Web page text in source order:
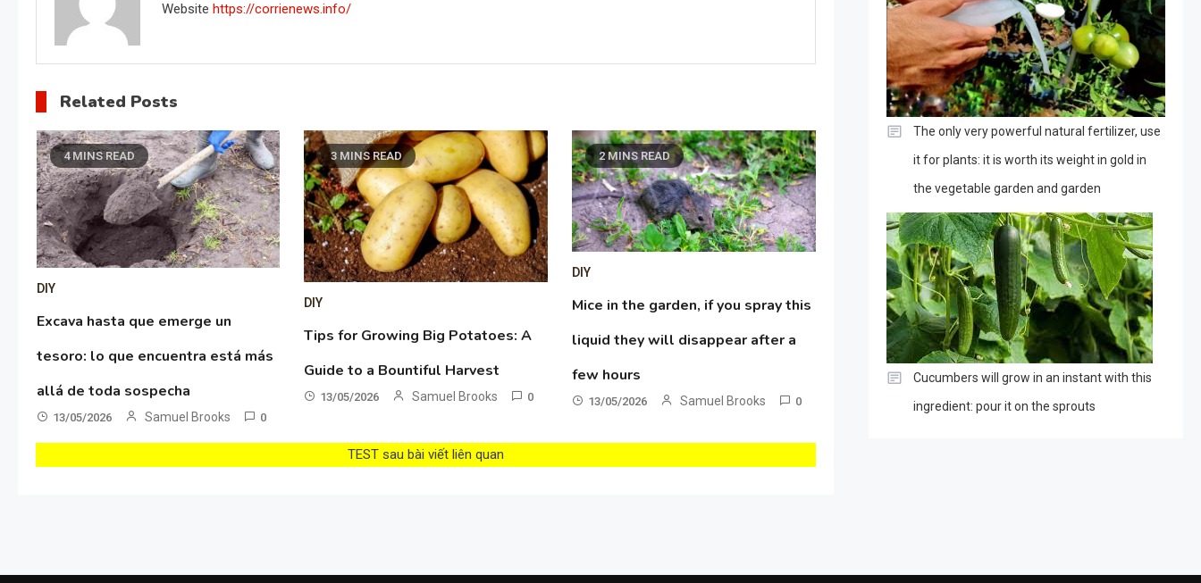
Website https://corrienews.info/
Related Posts
4 MINS READ
DIY
Excava hasta que emerge un
tesoro: lo que encuentra está más
allá de toda sospecha
13/05/2026 Samuel Brooks 0
3 MINS READ
DIY
Tips for Growing Big Potatoes: A
Guide to a Bountiful Harvest
13/05/2026 Samuel Brooks 0
2 MINS READ
DIY
Mice in the garden, if you spray this
liquid they will disappear after a
few hours
13/05/2026 Samuel Brooks 0
TEST sau bài viết liên quan
The only very powerful natural fertilizer, use
it for plants: it is worth its weight in gold in
the vegetable garden and garden
Cucumbers will grow in an instant with this
ingredient: pour it on the sprouts